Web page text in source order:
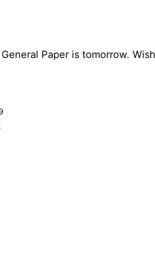
Paper is tomorrow.